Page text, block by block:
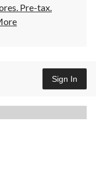
Pre-tax.
Sign In